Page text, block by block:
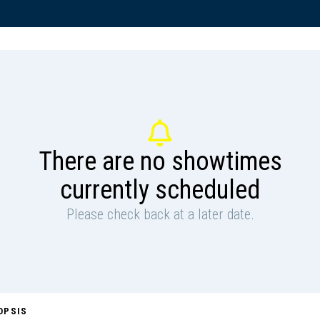
There are no showtimes
currently scheduled
Please check back at a later date.